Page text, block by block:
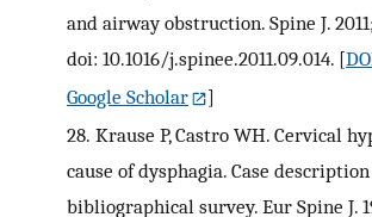
and airway obstruction. Spine J.
doi: 10.1016/j.spinee.2011.09.014. [
Google Scholar
]
28. Krause P, Castro WH. Cervical
cause of dysphagia. Case
bibliographical survey. Eur Spine J.